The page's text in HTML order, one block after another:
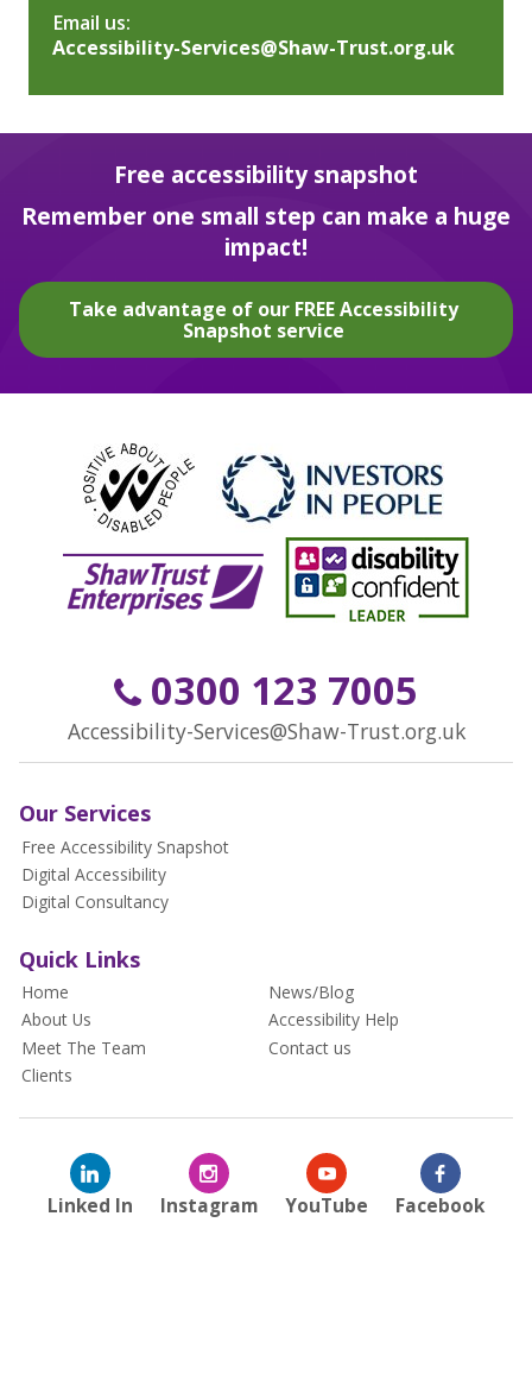
Email us:
Accessibility-Services@Shaw-Trust.org.uk
Free accessibility snapshot
Remember one small step can make a huge
impact!
Take advantage of our FREE Accessibility
Snapshot service
0300 123 7005
Accessibility-Services@Shaw-Trust.org.uk
Our Services
Free Accessibility Snapshot
Digital Accessibility
Digital Consultancy
Quick Links
Home
About Us
Meet The Team
Clients
News/Blog
Accessibility Help
Contact us
Linked In Instagram YouTube Facebook